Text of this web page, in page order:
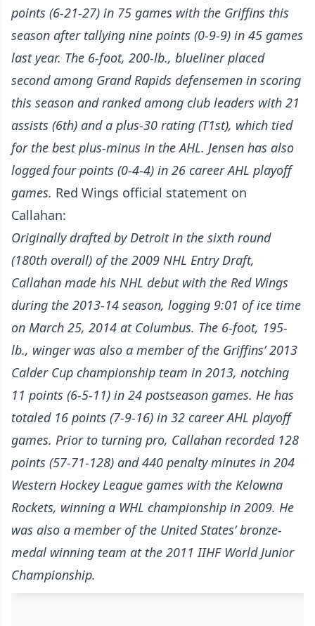
points (6-21-27) in 75 games with the Griffins this
season after tallying nine points (0-9-9) in 45 games
last year. The 6-foot, 200-lb., blueliner placed
second among Grand Rapids defensemen in scoring
this season and ranked among club leaders with 21
assists (6th) and a plus-30 rating (T1st), which tied
for the best plus-minus in the AHL. Jensen has also
logged four points (0-4-4) in 26 career AHL playoff
games. Red Wings official statement on
Callahan:
Originally drafted by Detroit in the sixth round
(180th overall) of the 2009 NHL Entry Draft,
Callahan made his NHL debut with the Red Wings
during the 2013-14 season, logging 9:01 of ice time
on March 25, 2014 at Columbus. The 6-foot, 195-
lb., winger was also a member of the Griffins’ 2013
Calder Cup championship team in 2013, notching
11 points (6-5-11) in 24 postseason games. He has
totaled 16 points (7-9-16) in 32 career AHL playoff
games. Prior to turning pro, Callahan recorded 128
points (57-71-128) and 440 penalty minutes in 204
Western Hockey League games with the Kelowna
Rockets, winning a WHL championship in 2009. He
was also a member of the United States’ bronze-
medal winning team at the 2011 IIHF World Junior
Championship.